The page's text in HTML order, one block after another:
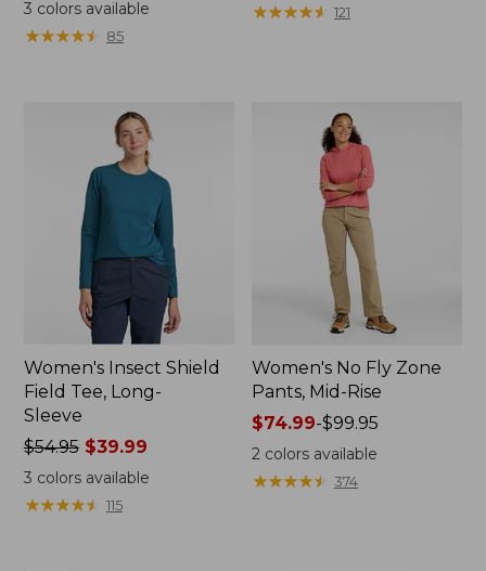
from:
$54.95
3 colors available
★★★★★
★★★★★ 85
$64.95
★★★★★
★★★★★ 121
Women's Insect Shield
Field Tee, Long-
Sleeve
Price
was
from:
$54.95
$54.95$39.99
3 colors available
★★★★★
★★★★★ 115
Women's No Fly Zone
Pants, Mid-Rise
Price
range
from:
$74.99
$74.99-$99.95
2 colors available
★★★★★
★★★★★ 374